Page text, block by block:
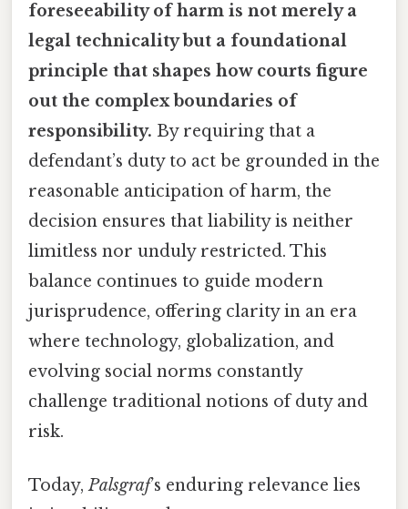
foreseeability of harm is not merely a
legal technicality but a foundational
principle that shapes how courts figure
out the complex boundaries of
responsibility. By requiring that a
defendant’s duty to act be grounded in the
reasonable anticipation of harm, the
decision ensures that liability is neither
limitless nor unduly restricted. This
balance continues to guide modern
jurisprudence, offering clarity in an era
where technology, globalization, and
evolving social norms constantly
challenge traditional notions of duty and
risk.
Today,Palsgraf’s enduring relevance lies